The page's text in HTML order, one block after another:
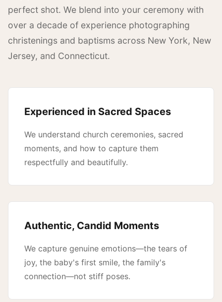
perfect shot. We blend into your ceremony with
over a decade of experience photographing
christenings and baptisms across New York, New
Jersey, and Connecticut.
Experienced in Sacred Spaces
We understand church ceremonies, sacred
moments, and how to capture them
respectfully and beautifully.
Authentic, Candid Moments
We capture genuine emotions—the tears of
joy, the baby's first smile, the family's
connection—not stiff poses.